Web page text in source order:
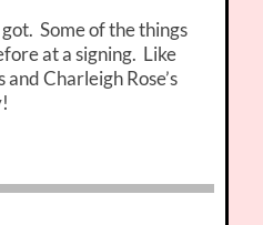
Some of the things
at a signing. Like
and Charleigh Rose’s